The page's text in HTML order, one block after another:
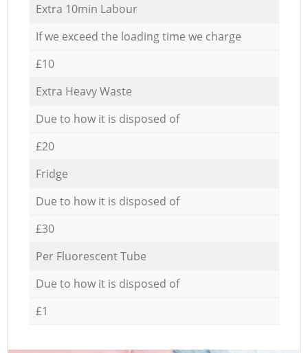
Extra 10min Labour
If we exceed the loading time we charge
£10
Extra Heavy Waste
Due to how it is disposed of
£20
Fridge
Due to how it is disposed of
£30
Per Fluorescent Tube
Due to how it is disposed of
£1